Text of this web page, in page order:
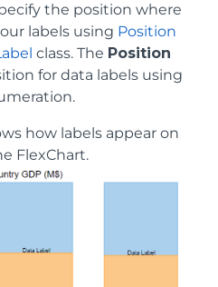
the position where
labels using Position
class. The Position
for data labels using
how labels appear on
FlexChart.